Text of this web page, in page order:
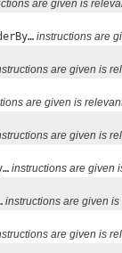
are given is
instructions are
are given is
are given is
are given is
instructions are given
instructions are given is
are given is